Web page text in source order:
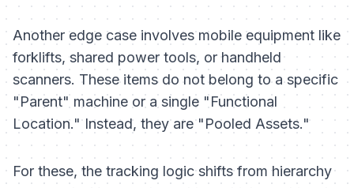
Another edge case involves mobile equipment like
forklifts, shared power tools, or handheld
scanners. These items do not belong to a specific
"Parent" machine or a single "Functional
Location." Instead, they are "Pooled Assets."
For these, the tracking logic shifts fromhierarchy